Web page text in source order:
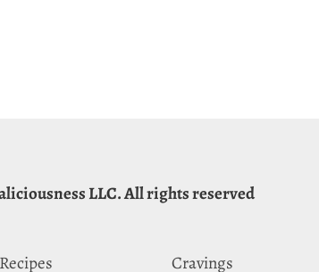
LLC. All rights reserved
Recipes Cravings